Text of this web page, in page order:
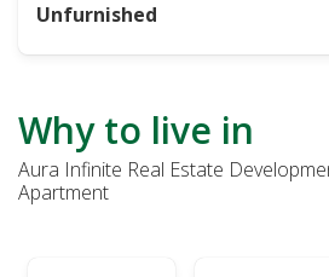
Unfurnished
Why to live in
Aura Infinite Real Estate
Apartment